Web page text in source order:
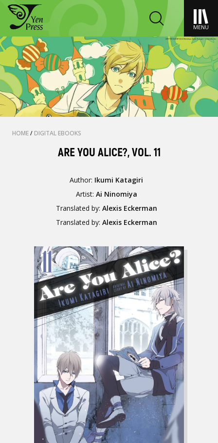
MENU
HOME/ DIGITAL EBOOKS
ARE YOU ALICE?, VOL. 11
Author: Ikumi Katagiri
Artist: Ai Ninomiya
Translated by: Alexis Eckerman
Translated by: Alexis Eckerman